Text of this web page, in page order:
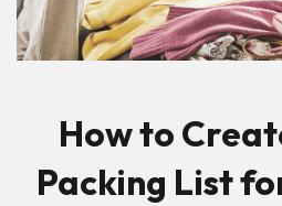
How to
Packing List